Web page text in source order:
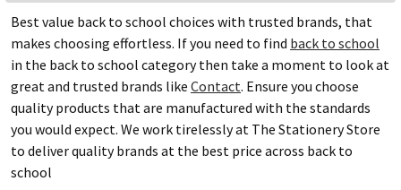
Best value back to school choices with trusted brands, that
makes choosing effortless. If you need to find back to school
in the back to school category then take a moment to look at
great and trusted brands like Contact. Ensure you choose
quality products that are manufactured with the standards
you would expect. We work tirelessly at The Stationery Store
to deliver quality brands at the best price across back to
school